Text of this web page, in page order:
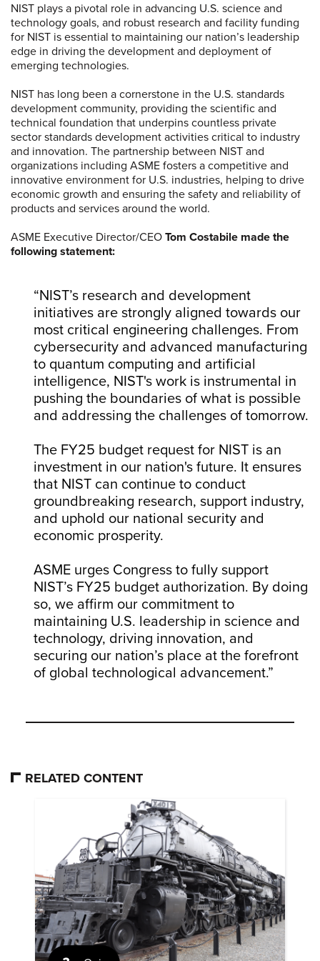
NIST plays a pivotal role in advancing U.S. science and
technology goals, and robust research and facility funding
for NIST is essential to maintaining our nation’s leadership
edge in driving the development and deployment of
emerging technologies.
NIST has long been a cornerstone in the U.S. standards
development community, providing the scientific and
technical foundation that underpins countless private
sector standards development activities critical to industry
and innovation. The partnership between NIST and
organizations including ASME fosters a competitive and
innovative environment for U.S. industries, helping to drive
economic growth and ensuring the safety and reliability of
products and services around the world.
ASME Executive Director/CEO Tom Costabile made the
following statement:
“NIST’s research and development
initiatives are strongly aligned towards our
most critical engineering challenges. From
cybersecurity and advanced manufacturing
to quantum computing and artificial
intelligence, NIST's work is instrumental in
pushing the boundaries of what is possible
and addressing the challenges of tomorrow.
The FY25 budget request for NIST is an
investment in our nation's future. It ensures
that NIST can continue to conduct
groundbreaking research, support industry,
and uphold our national security and
economic prosperity.
ASME urges Congress to fully support
NIST’s FY25 budget authorization. By doing
so, we affirm our commitment to
maintaining U.S. leadership in science and
technology, driving innovation, and
securing our nation’s place at the forefront
of global technological advancement.”
RELATED CONTENT